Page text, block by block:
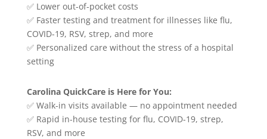
✅ Lower out-of-pocket costs
✅ Faster testing and treatment for illnesses like flu,
COVID-19, RSV, strep, and more
✅ Personalized care without the stress of a hospital
setting
Carolina QuickCare is Here for You:
✅ Walk-in visits available — no appointment needed
✅ Rapid in-house testing for flu, COVID-19, strep,
RSV, and more